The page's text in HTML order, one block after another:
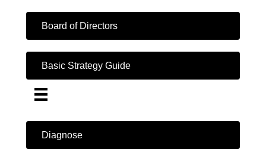
Board of Directors
Basic Strategy Guide
Diagnose